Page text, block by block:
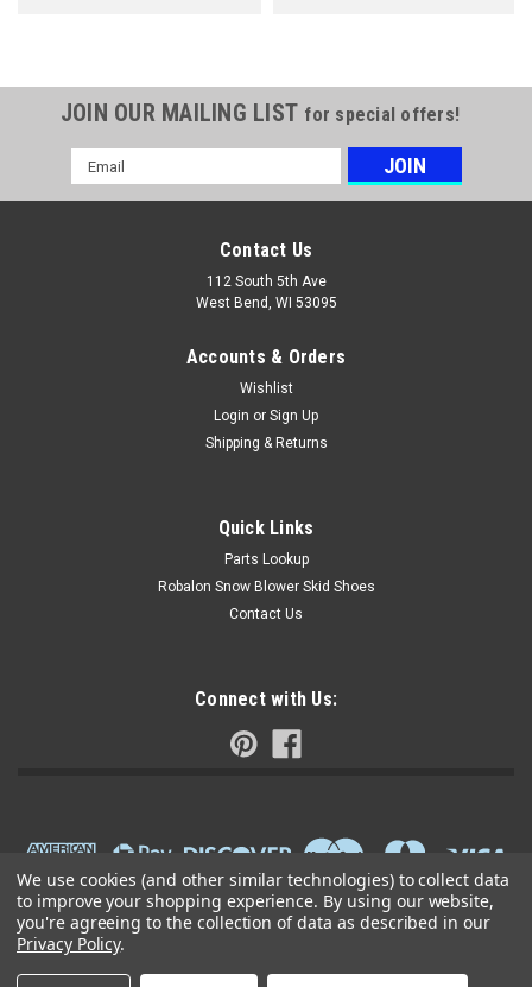
JOIN OUR MAILING LIST for special offers!
Email
Address
Contact Us
112 South 5th Ave
West Bend, WI 53095
Accounts & Orders
Wishlist
Login or Sign Up
Shipping & Returns
Quick Links
Parts Lookup
Robalon Snow Blower Skid Shoes
Contact Us
Connect with Us:
We use cookies (and other similar technologies) to collect data
to improve your shopping experience. By using our website,
you're agreeing to the collection of data as described in our
Privacy Policy.